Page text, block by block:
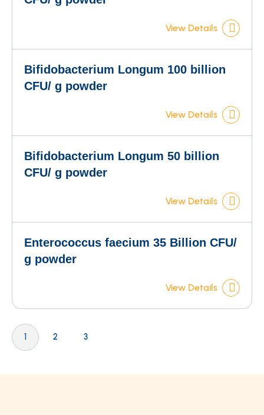
View Details
Bifidobacterium Longum 100 billion
CFU/ g powder
View Details
Bifidobacterium Longum 50 billion
CFU/ g powder
View Details
Enterococcus faecium 35 Billion CFU/
g powder
View Details
Page
You're currently reading page
1 Page
2 Page
3